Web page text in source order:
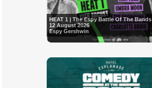
HEAT 1 | The Espy Battle Of The Bands
12 August 2026
Espy Gershwin